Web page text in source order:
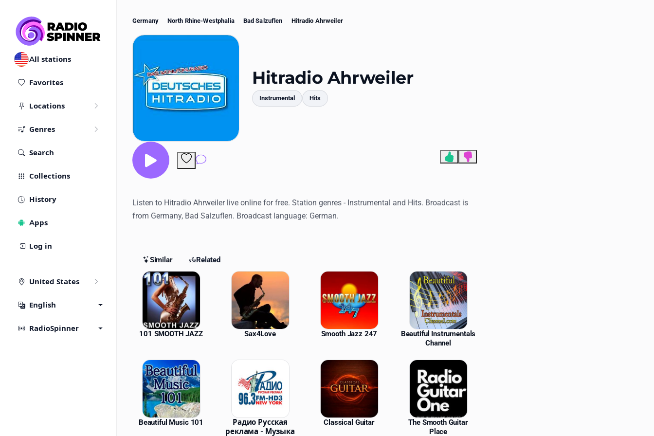
All stations
Favorites
Locations
Genres
Search
Collections
History
Apps
Log in
United States
English
RadioSpinner
Germany North Rhine-Westphalia Bad Salzuflen Hitradio Ahrweiler
Hitradio Ahrweiler
Instrumental Hits
Comments
Listen to Hitradio Ahrweiler live online for free. Station genres - Instrumental and Hits. Broadcast is
from Germany, Bad Salzuflen. Broadcast language: German.
Similar Related
Similar Stations
101 SMOOTH JAZZ Sax4Love Smooth Jazz 247
Beautiful Instrumentals
Channel
Beautiful Music 101
Радио Русская
реклама - Музыка
Classical Guitar
The Smooth Guitar
Place